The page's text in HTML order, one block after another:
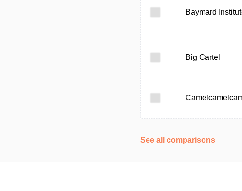
Baymard
Big Cartel
See all comparisons